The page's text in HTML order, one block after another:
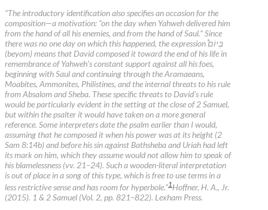
“The introductory identification also specifies an occasion for the
composition—a motivation: “on the day when Yahweh delivered him
from the hand of all his enemies, and from the hand of Saul.” Since
there was no one day on which this happened, the expression בְּיוֹם֩
(beyom) means that David composed it toward the end of his life in
remembrance of Yahweh’s constant support against all his foes,
beginning with Saul and continuing through the Aramaeans,
Moabites, Ammonites, Philistines, and the internal threats to his rule
from Absalom and Sheba. These specific threats to David’s rule
would be particularly evident in the setting at the close of 2 Samuel,
but within the psalter it would have taken on a more general
reference. Some interpreters date the psalm earlier than I would,
assuming that he composed it when his power was at its height (2
Sam 8:14b) and before his sin against Bathsheba and Uriah had left
its mark on him, which they assume would not allow him to speak of
his blamelessness (vv. 21–24). Such a wooden-literal interpretation
is out of place in a song of this type, which is free to use terms in a
less restrictive sense and has room for hyperbole.”1 Hoffner, H. A., Jr.
(2015). 1 & 2 Samuel (Vol. 2, pp. 821–822). Lexham Press.